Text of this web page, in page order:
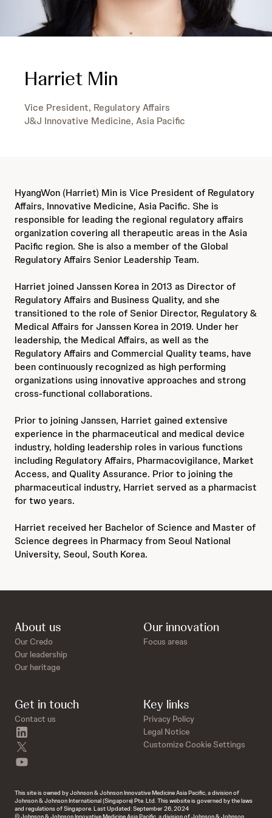
Harriet Min
Vice President, Regulatory Affairs
J&J Innovative Medicine, Asia Pacific
HyangWon (Harriet) Min is Vice President of Regulatory
Affairs, Innovative Medicine, Asia Pacific. She is
responsible for leading the regional regulatory affairs
organization covering all therapeutic areas in the Asia
Pacific region. She is also a member of the Global
Regulatory Affairs Senior Leadership Team.
Harriet joined Janssen Korea in 2013 as Director of
Regulatory Affairs and Business Quality, and she
transitioned to the role of Senior Director, Regulatory &
Medical Affairs for Janssen Korea in 2019. Under her
leadership, the Medical Affairs, as well as the
Regulatory Affairs and Commercial Quality teams, have
been continuously recognized as high performing
organizations using innovative approaches and strong
cross-functional collaborations.
Prior to joining Janssen, Harriet gained extensive
experience in the pharmaceutical and medical device
industry, holding leadership roles in various functions
including Regulatory Affairs, Pharmacovigilance, Market
Access, and Quality Assurance. Prior to joining the
pharmaceutical industry, Harriet served as a pharmacist
for two years.
Harriet received her Bachelor of Science and Master of
Science degrees in Pharmacy from Seoul National
University, Seoul, South Korea.
About us
Our Credo
Our leadership
Our heritage
Our innovation
Focus areas
Get in touch
Contact us
Key links
Privacy Policy
Legal Notice
Customize Cookie Settings
This site is owned by Johnson & Johnson Innovative Medicine Asia Pacific, a division of
Johnson & Johnson International (Singapore) Pte. Ltd. This website is governed by the laws
and regulations of Singapore. Last Updated: September 26, 2024
© Johnson & Johnson Innovative Medicine Asia Pacific, a division of Johnson & Johnson